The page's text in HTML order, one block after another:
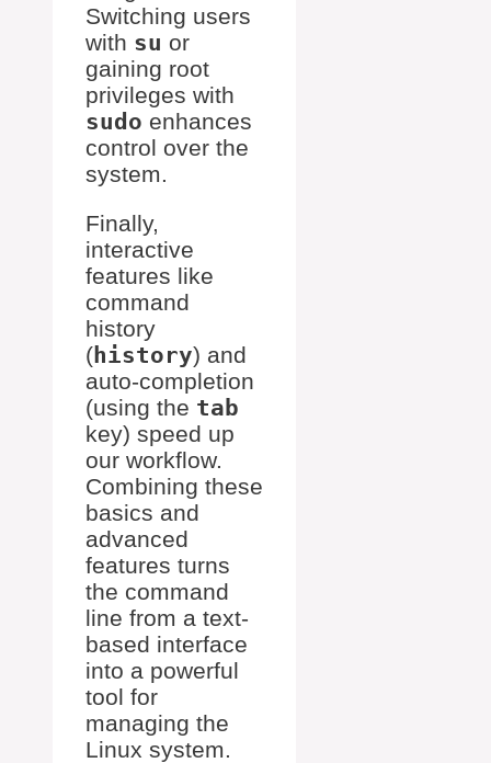
Switching users
with su or
gaining root
privileges with
sudo enhances
control over the
system.
Finally,
interactive
features like
command
history
(history) and
auto-completion
(using the tab
key) speed up
our workflow.
Combining these
basics and
advanced
features turns
the command
line from a text-
based interface
into a powerful
tool for
managing the
Linux system.